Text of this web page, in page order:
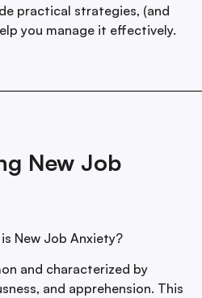
practical strategies, (and
you manage it effectively.
New Job
New Job Anxiety?
and characterized by
and apprehension. This